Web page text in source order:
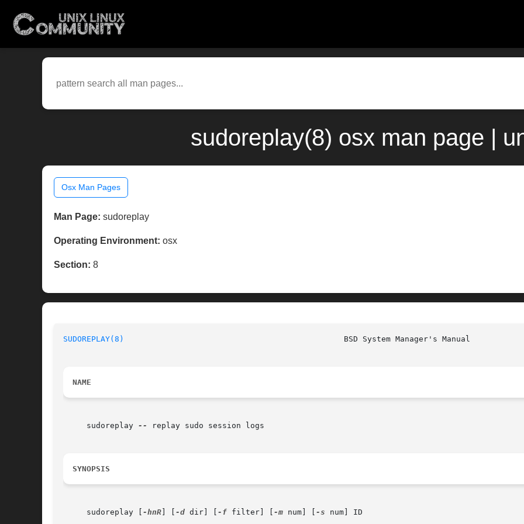
sudoreplay(8) osx man page |
Osx Man Pages
Man Page: sudoreplay
Operating Environment: osx
Section: 8
SUDOREPLAY(8)
BSD
NAME
     sudoreplay
-- replay sudo session logs
SYNOPSIS
     sudoreplay [
-hnR -d dir] [ -f filter] [ -m num] [ -s num] ID